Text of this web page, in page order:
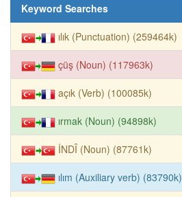
Keyword Searches
ılık (Punctuation) (259464k)
çüş (Noun) (117963k)
açık (Verb) (100085k)
ırmak (Noun) (94898k)
İNDÎ (Noun) (87761k)
ılım (Auxiliary verb) (83790k)